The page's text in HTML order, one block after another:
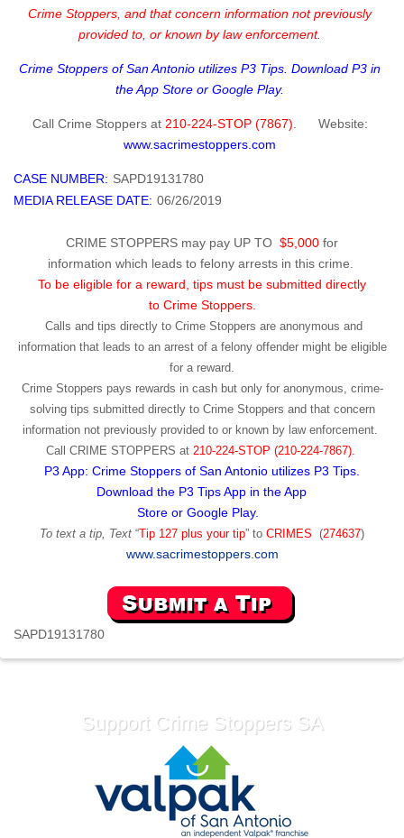
Crime Stoppers, and that concern information not previously
provided to, or known by law enforcement.
Crime Stoppers of San Antonio utilizes P3 Tips. Download P3 in
the App Store or Google Play.
Call Crime Stoppers at 210-224-STOP (7867) Website:
www.sacrimestoppers.com
CASE NUMBER: SAPD19131780
MEDIA RELEASE DATE: 06/26/2019
CRIME STOPPERS may pay UP TO $5,000 for
information which leads to felony arrests in this crime.
To be eligible for a reward, tips must be submitted directly
to Crime Stoppers.
Calls and tips directly to Crime Stoppers are anonymous and
information that leads to an arrest of a felony offender might be eligible
for a reward.
Crime Stoppers pays rewards in cash but only for anonymous, crime-
solving tips submitted directly to Crime Stoppers and that concern
information not previously provided to or known by law enforcement.
Call CRIME STOPPERS at 210-224-STOP (210-224-7867).
P3 App: Crime Stoppers of San Antonio utilizes P3 Tips.
Download the P3 Tips App in the App
Store or Google Play.
To text a tip, Text “Tip 127 plus your tip” to CRIMES (274637)
www.sacrimestoppers.com
SAPD19131780
Support Crime Stoppers SA